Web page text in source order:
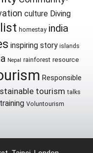
culture Diving
homestay india
inspiring story islands
Nepal rainforest resource
Responsible
tourism talks
training Voluntourism